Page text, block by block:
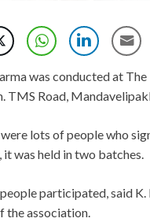
was conducted at
TMS Road,
lots of people who
was held in two batches.
participated, said K.
the association.